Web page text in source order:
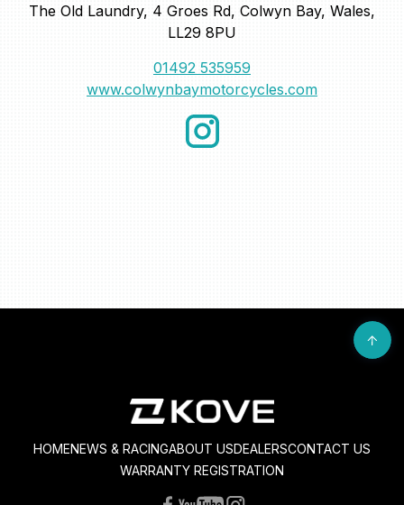
The Old Laundry, 4 Groes Rd, Colwyn Bay, Wales,
LL29 8PU
01492 535959
www.colwynbaymotorcycles.com
HOMENEWS & RACINGABOUT USDEALERSCONTACT US
WARRANTY REGISTRATION